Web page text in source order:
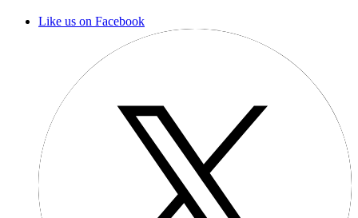
Like us on Facebook